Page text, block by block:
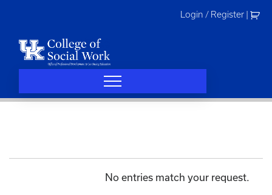
Login / Register
No entries match your request.